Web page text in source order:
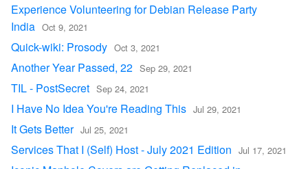
Experience Volunteering for Debian Release Party
India Oct 9, 2021
Quick-wiki: Prosody Oct 3, 2021
Another Year Passed, 22 Sep 29, 2021
TIL - PostSecret Sep 24, 2021
I Have No Idea You're Reading This Jul 29, 2021
It Gets Better Jul 25, 2021
Services That I (Self) Host - July 2021 Edition Jul 17, 2021